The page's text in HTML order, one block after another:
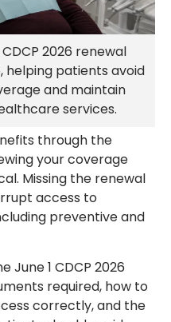
2026 renewal
helping patients avoid
and maintain
services.
through the
your coverage
Missing the renewal
access to
preventive and
June 1 CDCP 2026
required, how to
correctly, and the